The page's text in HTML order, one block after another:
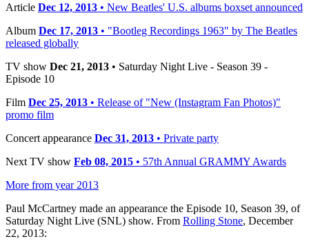
Article Dec 12, 2013 • New Beatles' U.S. albums boxset announced
Album Dec 17, 2013 • "Bootleg Recordings 1963" by The Beatles
released globally
TV show Dec 21, 2013 • Saturday Night Live - Season 39 -
Episode 10
Film Dec 25, 2013 • Release of "New (Instagram Fan Photos)"
promo film
Concert appearance Dec 31, 2013 • Private party
Next TV show Feb 08, 2015 • 57th Annual GRAMMY Awards
More from year 2013
Paul McCartney made an appearance the Episode 10, Season 39, of
Saturday Night Live (SNL) show. From Rolling Stone, December
22, 2013: